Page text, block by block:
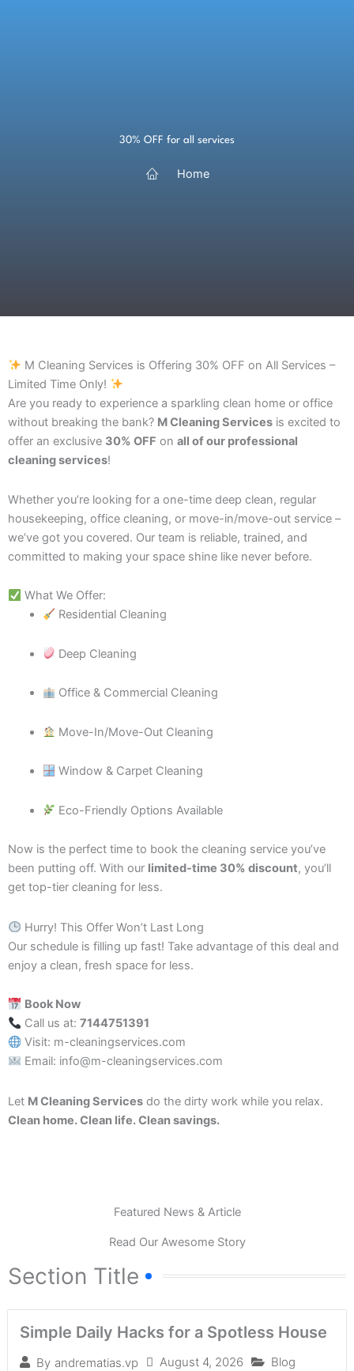
30% OFF for all services
Home
M Cleaning Services is Offering 30% OFF on All Services –
Limited Time Only!
Are you ready to experience a sparkling clean home or office
without breaking the bank? M Cleaning Services is excited to
offer an exclusive 30% OFF on all of our professional
cleaning services!
Whether you’re looking for a one-time deep clean, regular
housekeeping, office cleaning, or move-in/move-out service –
we’ve got you covered. Our team is reliable, trained, and
committed to making your space shine like never before.
What We Offer:
Residential Cleaning
Deep Cleaning
Office & Commercial Cleaning
Move-In/Move-Out Cleaning
Window & Carpet Cleaning
Eco-Friendly Options Available
Now is the perfect time to book the cleaning service you’ve
been putting off. With our limited-time 30% discount, you’ll
get top-tier cleaning for less.
Hurry! This Offer Won’t Last Long
Our schedule is filling up fast! Take advantage of this deal and
enjoy a clean, fresh space for less.
Book Now
Call us at: 7144751391
Visit: m-cleaningservices.com
Email: info@m-cleaningservices.com
Let M Cleaning Services do the dirty work while you relax.
Clean home. Clean life. Clean savings.
Featured News & Article
Read Our Awesome Story
Section Title
Simple Daily Hacks for a Spotless House
By andrematias.vp August 4, 2026 Blog